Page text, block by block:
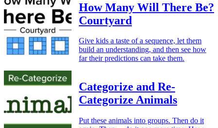
How Many Will There Be?
Courtyard
Give kids a taste of a sequence, let them
build an understanding, and then see how
far their predictions can take them.
Categorize and Re-
Categorize Animals
Put these animals into groups. Then do it